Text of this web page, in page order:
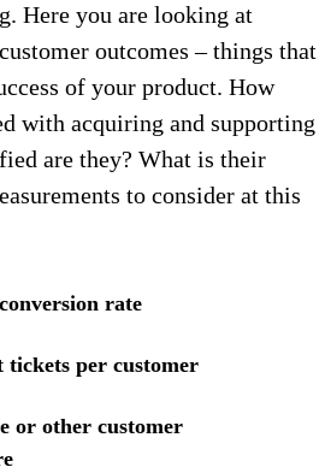
Here you are looking at
outcomes – things that
of your product. How
with acquiring and supporting
are they? What is their
to consider at this
rate
per customer
or other customer